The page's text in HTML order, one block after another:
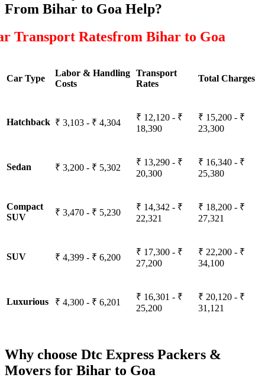
From Bihar to Goa Help?
Transport Ratesfrom Bihar to Goa
Car Type
Labor & Handling
Costs
Transport
Rates
Total Charges
Hatchback ₹ 3,103 - ₹ 4,304
₹ 12,120 - ₹
18,390
₹ 15,200 - ₹
23,300
Sedan ₹ 3,200 - ₹ 5,302
₹ 13,290 - ₹
20,300
₹ 16,340 - ₹
25,380
Compact
SUV
₹ 3,470 - ₹ 5,230
₹ 14,342 - ₹
22,321
₹ 18,200 - ₹
27,321
SUV ₹ 4,399 - ₹ 6,200
₹ 17,300 - ₹
27,200
₹ 22,200 - ₹
34,100
Luxurious ₹ 4,300 - ₹ 6,201
₹ 16,301 - ₹
25,200
₹ 20,120 - ₹
31,121
Why choose Dtc Express Packers &
Movers for Bihar to Goa